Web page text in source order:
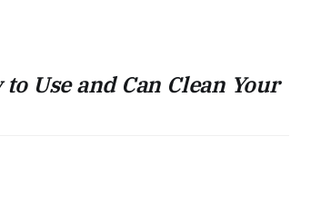
Use and Can Clean Your